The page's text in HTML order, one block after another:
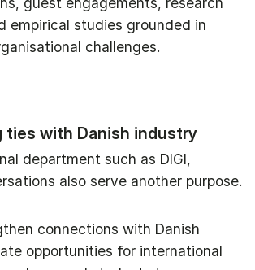
empirical studies grounded in
challenges.
ties with Danish industry
department such as DIGI,
also serve another purpose.
connections with Danish
opportunities for international